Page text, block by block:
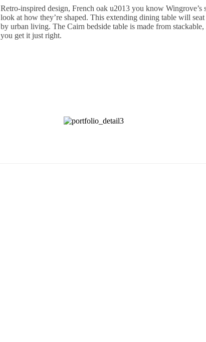
Retro-inspired design, French oak u2013 you know Wingrove’s
look at how they’re shaped. This extending dining table will
by urban living. The Cairn bedside table is made from
you get it just right.